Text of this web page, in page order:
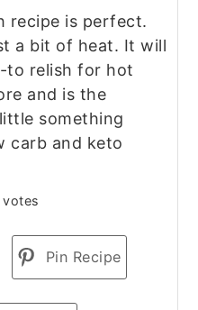
recipe is perfect.
a bit of heat. It will
to relish for hot
and is the
something
carb and keto
votes
Pin Recipe